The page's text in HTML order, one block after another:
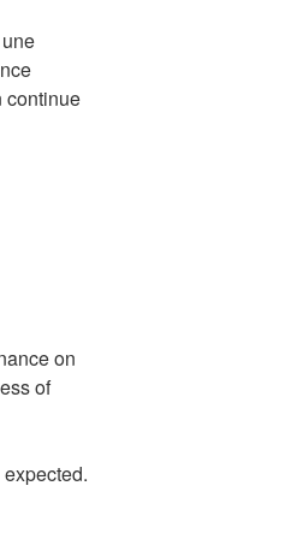
continue
on
of